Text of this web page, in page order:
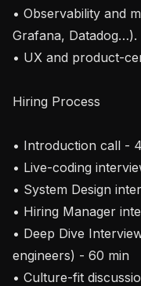
• Observability and
Grafana, Datadog…).
• UX and product-
Hiring Process
• Introduction call -
• Live-coding
• System Design
• Hiring Manager
• Deep Dive
engineers) - 60 min
• Culture-fit